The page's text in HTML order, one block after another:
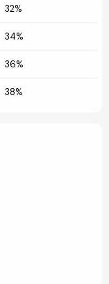
32%
34%
36%
38%